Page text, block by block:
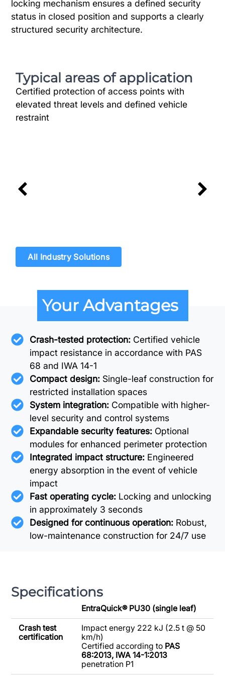
locking mechanism ensures a defined security
status in closed position and supports a clearly
structured security architecture.
Typical areas of application
Certified protection of access points with
elevated threat levels and defined vehicle
restraint
All Industry Solutions
Your Advantages
Crash-tested protection: Certified vehicle
impact resistance in accordance with PAS
68 and IWA 14-1
Compact design:Single-leaf construction for
restricted installation spaces
System integration:Compatible with higher-
level security and control systems
Expandable security features: Optional
modules for enhanced perimeter protection
Integrated impact structure:Engineered
energy absorption in the event of vehicle
impact
Fast operating cycle: Locking and unlocking
in approximately 3 seconds
Designed for continuous operation: Robust,
low-maintenance construction for 24/7 use
Specifications
EntraQuick® PU30 (single leaf)
Crash test
certification
Impact energy 222 kJ (2.5 t @ 50
km/h)
Certified according to PAS
68:2013, IWA 14-1:2013
penetration P1